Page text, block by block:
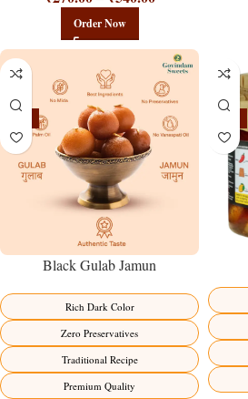
Order Now
Black Gulab Jamun
Rich Dark Color
Zero Preservatives
Traditional Recipe
Premium Quality